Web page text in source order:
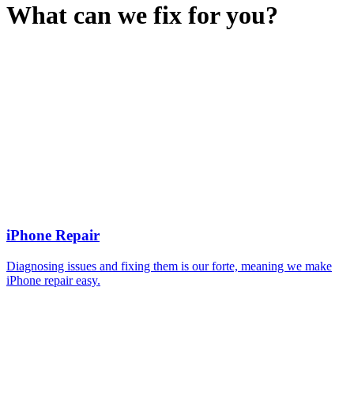
What can we fix for you?
iPhone Repair
Diagnosing issues and fixing them is our forte, meaning we make
iPhone repair easy.